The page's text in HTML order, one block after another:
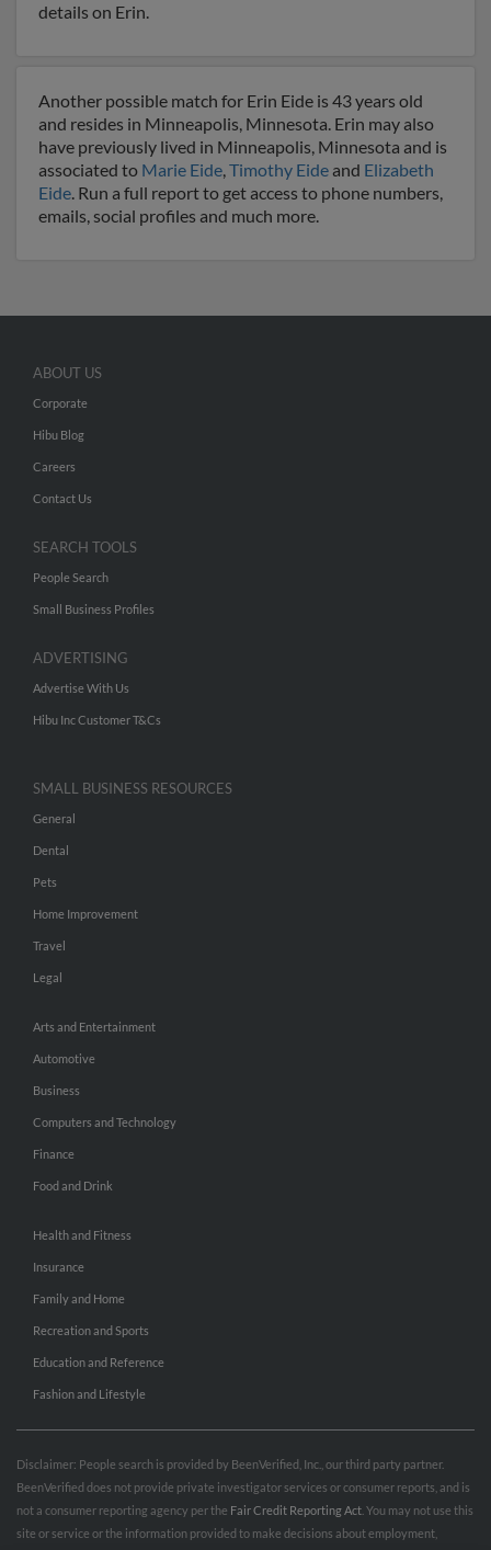
details on Erin.
Another possible match for Erin Eide is 43 years old
and resides in Minneapolis, Minnesota. Erin may also
have previously lived in Minneapolis, Minnesota and is
associated to Marie Eide,Timothy Eide and Elizabeth
Eide. Run a full report to get access to phone numbers,
emails, social profiles and much more.
ABOUT US
Corporate
Hibu Blog
Careers
Contact Us
SEARCH TOOLS
People Search
Small Business Profiles
ADVERTISING
Advertise With Us
Hibu Inc Customer T&Cs
SMALL BUSINESS RESOURCES
General
Dental
Pets
Home Improvement
Travel
Legal
Arts and Entertainment
Automotive
Business
Computers and Technology
Finance
Food and Drink
Health and Fitness
Insurance
Family and Home
Recreation and Sports
Education and Reference
Fashion and Lifestyle
Disclaimer: People search is provided by BeenVerified, Inc., our third party partner.
BeenVerified does not provide private investigator services or consumer reports, and is
not a consumer reporting agency per the Fair Credit Reporting Act . You may not use this
site or service or the information provided to make decisions about employment,